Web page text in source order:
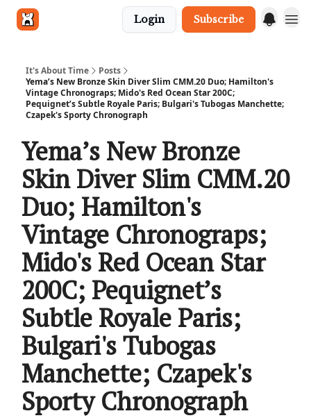
Login Subscribe
It's About Time
Posts
Yema’s New Bronze Skin Diver Slim CMM.20 Duo; Hamilton's
Vintage Chronograps; Mido's Red Ocean Star 200C;
Pequignet’s Subtle Royale Paris; Bulgari's Tubogas Manchette;
Czapek's Sporty Chronograph
Yema’s New Bronze
Skin Diver Slim CMM.20
Duo; Hamilton's
Vintage Chronograps;
Mido's Red Ocean Star
200C; Pequignet’s
Subtle Royale Paris;
Bulgari's Tubogas
Manchette; Czapek's
Sporty Chronograph